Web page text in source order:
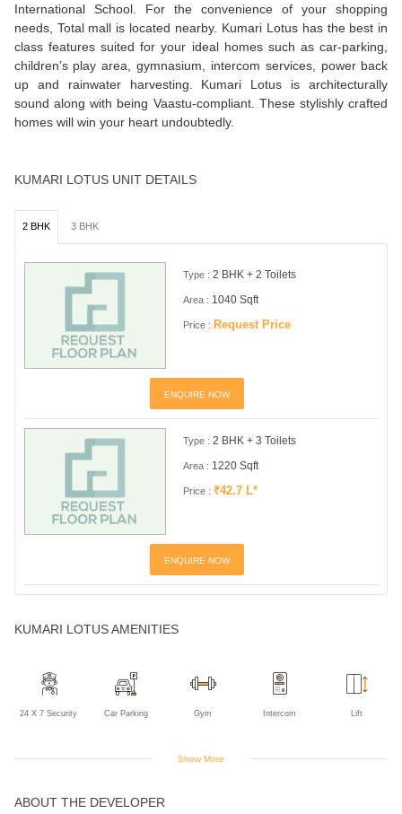
International School. For the convenience of your shopping
needs, Total mall is located nearby. Kumari Lotus has the best in
class features suited for your ideal homes such as car-parking,
children’s play area, gymnasium, intercom services, power back
up and rainwater harvesting. Kumari Lotus is architecturally
sound along with being Vaastu-compliant. These stylishly crafted
homes will win your heart undoubtedly.
KUMARI LOTUS UNIT DETAILS
2 BHK 3 BHK
Type : 2 BHK + 2 Toilets
Area : 1040 Sqft
Price : Request Price
ENQUIRE NOW
Type : 2 BHK + 3 Toilets
Area : 1220 Sqft
Price : ₹42.7 L*
ENQUIRE NOW
KUMARI LOTUS AMENITIES
24 X 7 Security Car Parking Gym Intercom Lift
Power Backup
Rain Water
Show More
ABOUT THE DEVELOPER